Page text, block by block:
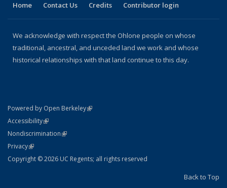
Home Contact Us Credits Contributor login
We acknowledge with respect the Ohlone people on whose
traditional, ancestral, and unceded land we work and whose
historical relationships with that land continue to this day.
Powered by Open Berkeley(link is external)
AccessibilityStatement
(link is external)
NondiscriminationPolicy Statement
(link is external)
PrivacyStatement
(link is external)
Copyright © 2026 UC Regents; all rights reserved
Back to Top